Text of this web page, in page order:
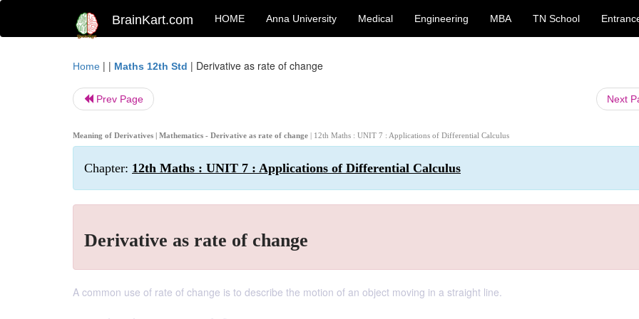
BrainKart.com HOME Anna University Medical Engineering MBA TN School
Home | | Maths 12th Std | Derivative as rate of change
Prev Page Next
Meaning of Derivatives | Mathematics - Derivative as rate of change | 12th Maths : UNIT 7 : Applications of Differential Calculus
Chapter: 12th Maths : UNIT 7 : Applications of Differential Calculus
Derivative as rate of change
A common use of rate of change is to describe the motion of an object moving in a straight line.